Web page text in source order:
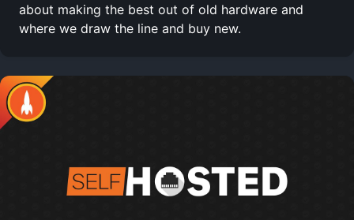
about making the best out of old hardware and
where we draw the line and buy new.